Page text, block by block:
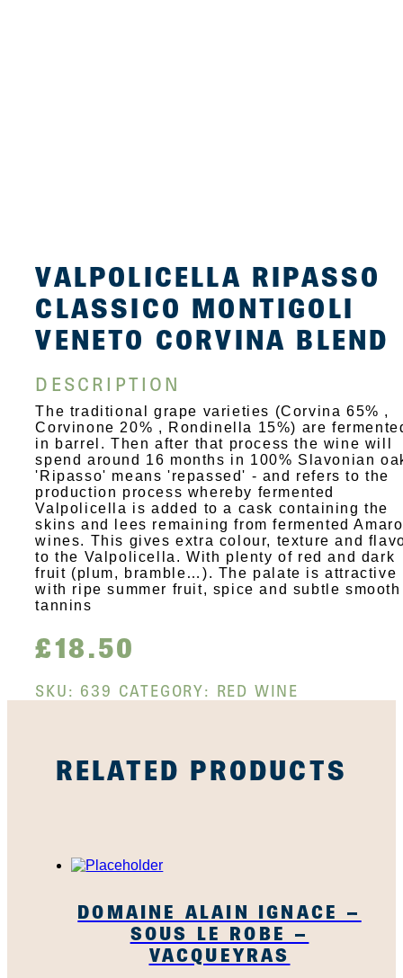
VALPOLICELLA RIPASSO
CLASSICO MONTIGOLI
VENETO CORVINA BLEND
DESCRIPTION
The traditional grape varieties (Corvina 65% ,
Corvinone 20% , Rondinella 15%) are
in barrel. Then after that process the wine will
spend around 16 months in 100% Slavonian
'Ripasso' means 'repassed' - and refers to the
production process whereby fermented
Valpolicella is added to a cask containing the
skins and lees remaining from fermented
wines. This gives extra colour, texture and
to the Valpolicella. With plenty of red and dark
fruit (plum, bramble…). The palate is attractive
with ripe summer fruit, spice and subtle smooth
tannins
£18.50
SKU: 639 CATEGORY: RED WINE
RELATED PRODUCTS
DOMAINE ALAIN IGNACE –
SOUS LE ROBE –
VACQUEYRAS